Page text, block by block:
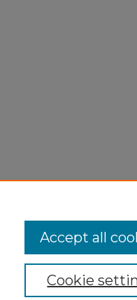
Cookie
Accept all